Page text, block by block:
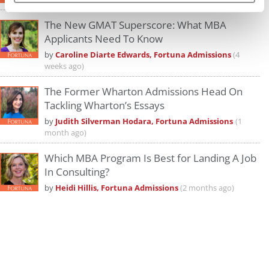
The New GMAT Superscore: What MBA
Applicants Need To Know
byCaroline Diarte Edwards, Fortuna Admissions(4
weeks ago)
The Former Wharton Admissions Head On
Tackling Wharton’s Essays
by Judith Silverman Hodara, Fortuna Admissions (1
month ago)
Which MBA Program Is Best for Landing A Job
In Consulting?
by Heidi Hillis, Fortuna Admissions(2 months ago)